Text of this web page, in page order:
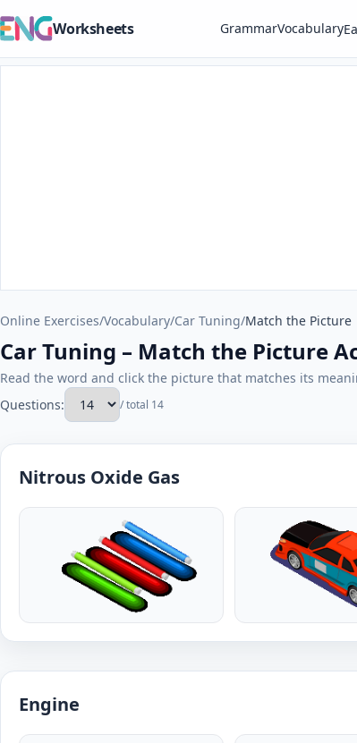
Worksheets GrammarVocabulary
Online Exercises/Vocabulary/Car Tuning/Match the Picture
Car Tuning – Match the Picture
Read the word and click the picture that matches its
Questions:
/ total 14
Nitrous Oxide Gas
Engine